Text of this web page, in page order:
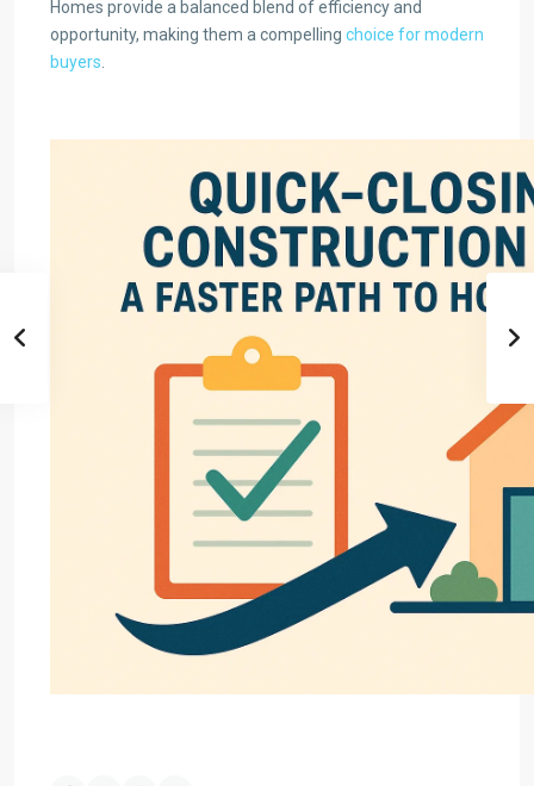
Homes provide a balanced blend of efficiency and
opportunity, making them a compelling choice for modern
buyers